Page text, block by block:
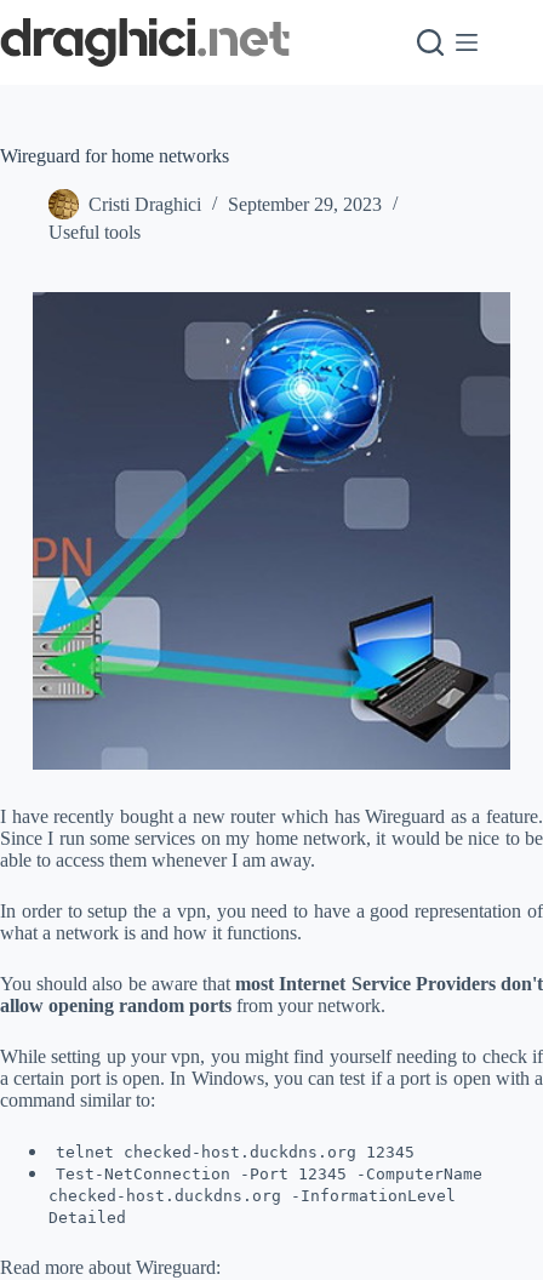
to
content
Wireguard for home networks
Cristi Draghici
September 29, 2023
Useful tools
I have recently bought a new router which has Wireguard as a feature.
Since I run some services on my home network, it would be nice to be
able to access them whenever I am away.
In order to setup the a vpn, you need to have a good representation of
what a network is and how it functions.
You should also be aware thatmost Internet Service Providers don't
allow opening random ports from your network.
While setting up your vpn, you might find yourself needing to check if
a certain port is open. In Windows, you can test if a port is open with a
command similar to:
telnet checked-host.duckdns.org 12345
Test-NetConnection -Port 12345 -ComputerName
checked-host.duckdns.org -InformationLevel
Detailed
Read more about Wireguard: